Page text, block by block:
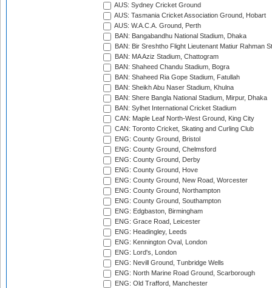
AUS: Sydney Cricket Ground
AUS: Tasmania Cricket Association Ground, Hobart
AUS: W.A.C.A. Ground, Perth
BAN: Bangabandhu National Stadium, Dhaka
BAN: Bir Sreshtho Flight Lieutenant Matiur Rahman
BAN: MA Aziz Stadium, Chattogram
BAN: Shaheed Chandu Stadium, Bogra
BAN: Shaheed Ria Gope Stadium, Fatullah
BAN: Sheikh Abu Naser Stadium, Khulna
BAN: Shere Bangla National Stadium, Mirpur, Dhaka
BAN: Sylhet International Cricket Stadium
CAN: Maple Leaf North-West Ground, King City
CAN: Toronto Cricket, Skating and Curling Club
ENG: County Ground, Bristol
ENG: County Ground, Chelmsford
ENG: County Ground, Derby
ENG: County Ground, Hove
ENG: County Ground, New Road, Worcester
ENG: County Ground, Northampton
ENG: County Ground, Southampton
ENG: Edgbaston, Birmingham
ENG: Grace Road, Leicester
ENG: Headingley, Leeds
ENG: Kennington Oval, London
ENG: Lord's, London
ENG: Nevill Ground, Tunbridge Wells
ENG: North Marine Road Ground, Scarborough
ENG: Old Trafford, Manchester